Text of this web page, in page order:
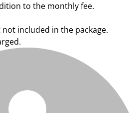
to the monthly fee.
included in the package.